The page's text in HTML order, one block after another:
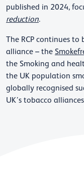
published in 2024,
reduction.
The RCP continues
alliance – the
the Smoking and
the UK population
globally recognised
UK’s tobacco